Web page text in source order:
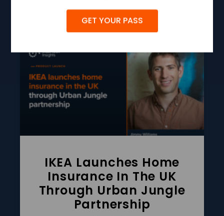
AUGUST 5, 2026 2:48 PM
IKEA Launches Home
Insurance In The UK
Through Urban Jungle
Partnership
GET YOUR PASS